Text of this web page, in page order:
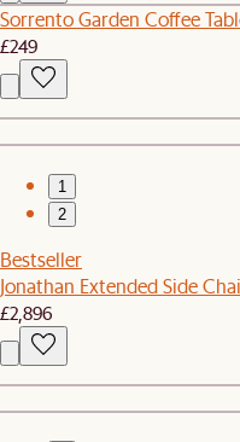
Sorrento Garden Coffee
£249
1
2
Bestseller
Jonathan Extended Side
£2,896